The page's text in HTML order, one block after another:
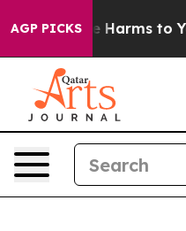
AGP PICKS
Abate Harms to Youth